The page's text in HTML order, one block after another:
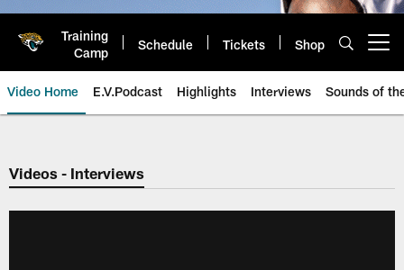
Training
Camp
Schedule Tickets Shop
Video Home E.V.Podcast Highlights Interviews Sounds of
Jaguars Video | Jacksonville
Videos - Interviews